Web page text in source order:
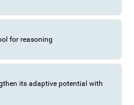
for reasoning
its adaptive potential with